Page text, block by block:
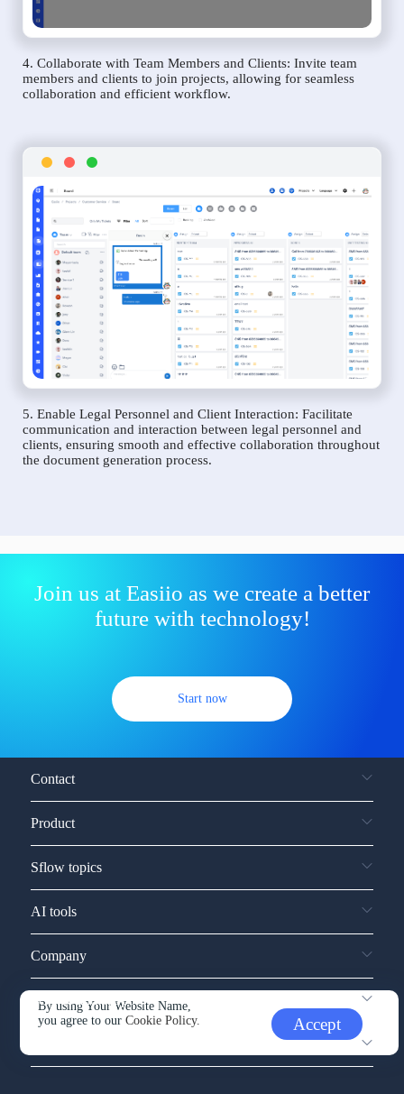
4. Collaborate with Team Members and Clients: Invite team
members and clients to join projects, allowing for seamless
collaboration and efficient workflow.
5. Enable Legal Personnel and Client Interaction: Facilitate
communication and interaction between legal personnel and
clients, ensuring smooth and effective collaboration throughout
the document generation process.
Join us at Easiio as we create a better
future with technology!
Start now
By using Your Website Name,
you agree to ourCookie Policy. Accept
Contact
Product
Sflow topics
AI tools
Company
Service and support